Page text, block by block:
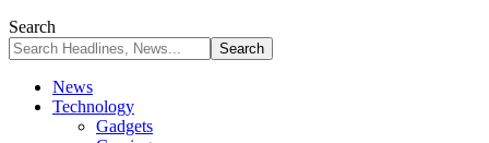
Search
News
Technology
Gadgets